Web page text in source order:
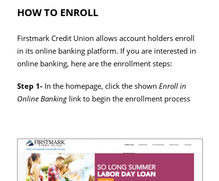
HOW TO ENROLL
Firstmark Credit Union allows account holders enroll
in its online banking platform. If you are interested in
online banking, here are the enrollment steps:
Step 1- In the homepage, click the shown Enroll in
Online Banking link to begin the enrollment process